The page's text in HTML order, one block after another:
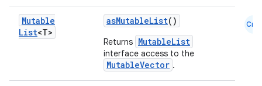
Mutable
List<T>
asMutableList()
Returns MutableList
interface access to the
MutableVector .
Cmn